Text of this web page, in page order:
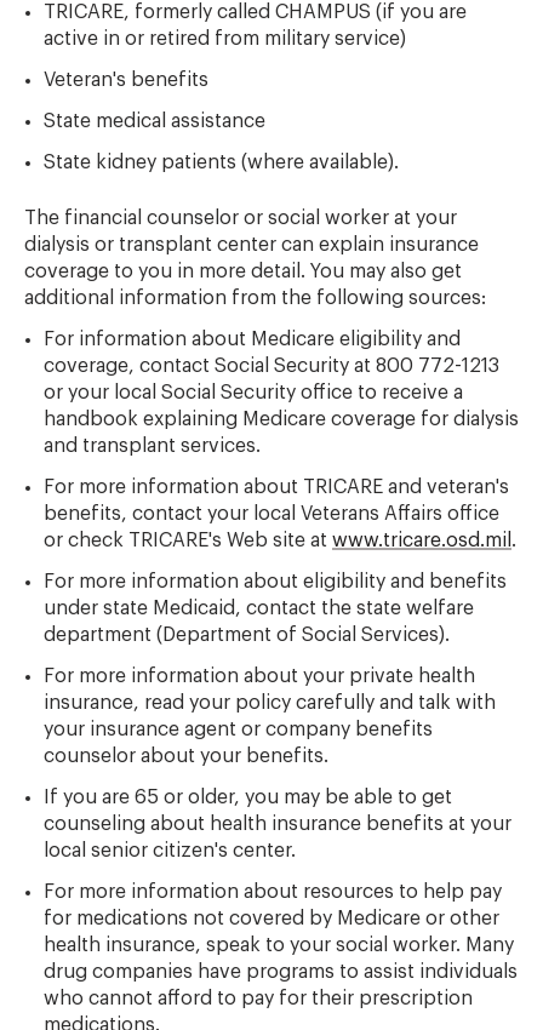
TRICARE, formerly called CHAMPUS (if you are
active in or retired from military service)
Veteran's benefits
State medical assistance
State kidney patients (where available).
The financial counselor or social worker at your
dialysis or transplant center can explain insurance
coverage to you in more detail. You may also get
additional information from the following sources:
For information about Medicare eligibility and
coverage, contact Social Security at 800 772-1213
or your local Social Security office to receive a
handbook explaining Medicare coverage for dialysis
and transplant services.
For more information about TRICARE and veteran's
benefits, contact your local Veterans Affairs office
or check TRICARE's Web site at www.tricare.osd.mil .
For more information about eligibility and benefits
under state Medicaid, contact the state welfare
department (Department of Social Services).
For more information about your private health
insurance, read your policy carefully and talk with
your insurance agent or company benefits
counselor about your benefits.
If you are 65 or older, you may be able to get
counseling about health insurance benefits at your
local senior citizen's center.
For more information about resources to help pay
for medications not covered by Medicare or other
health insurance, speak to your social worker. Many
drug companies have programs to assist individuals
who cannot afford to pay for their prescription
medications.